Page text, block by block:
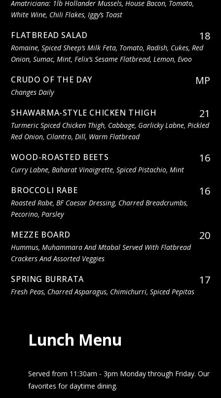
Amatriciana: 1lb Hollander Mussels, House Bacon, Tomato,
White Wine, Chili Flakes, Iggy’s Toast
FLATBREAD SALAD 18
Romaine, Spiced Sheep’s Milk Feta, Tomato, Radish, Cukes, Red
Onion, Sumac, Mint, Felix’s Sesame Flatbread, Lemon, Evoo
CRUDO OF THE DAY MP
Changes Daily
SHAWARMA-STYLE CHICKEN THIGH 21
Turmeric Spiced Chicken Thigh, Cabbage, Garlicky Labne, Pickled
Red Onion, Cilantro, Dill, Warm Flatbread
WOOD-ROASTED BEETS 16
Curry Labne, Baharat Vinaigrette, Spiced Pistachio, Mint
BROCCOLI RABE 16
Roasted Rabe, BF Caesar Dressing, Charred Breadcrumbs,
Pecorino, Parsley
MEZZE BOARD 20
Hummus, Muhammara And Mtabal Served With Flatbread
Crackers And Assorted Veggies
SPRING BURRATA 17
Fresh Peas, Charred Asparagus, Chimichurri, Spiced Pepitas
Lunch Menu
Served from 11:30am - 3pm Monday through Friday. Our
favorites for daytime dining.